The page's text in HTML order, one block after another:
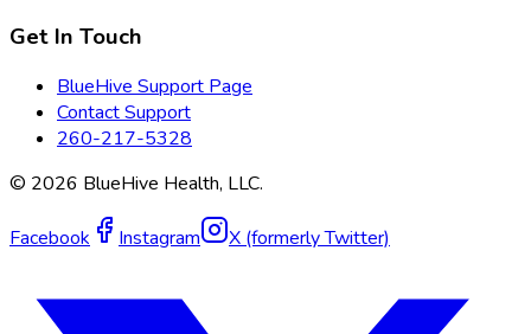
Get In Touch
BlueHive Support Page
Contact Support
260-217-5328
© 2026 BlueHive Health, LLC.
Facebook Instagram X (formerly Twitter)